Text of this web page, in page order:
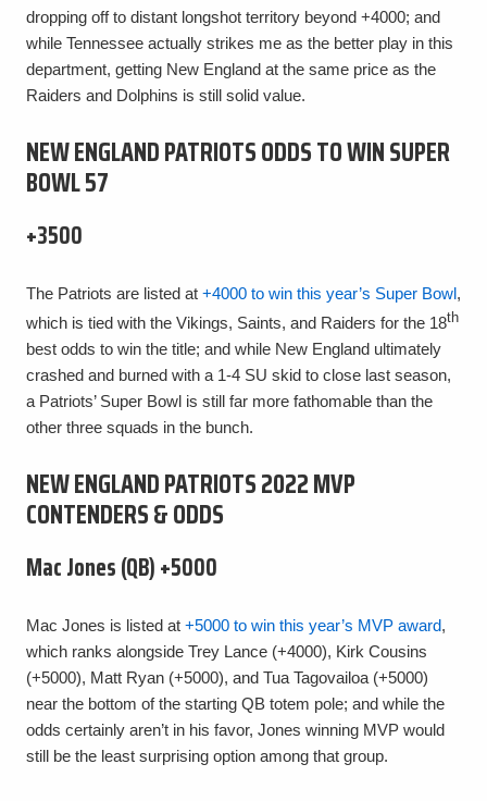
dropping off to distant longshot territory beyond +4000; and
while Tennessee actually strikes me as the better play in this
department, getting New England at the same price as the
Raiders and Dolphins is still solid value.
NEW ENGLAND PATRIOTS ODDS TO WIN SUPER
BOWL 57
+3500
The Patriots are listed at +4000 to win this year’s Super Bowl,
which is tied with the Vikings, Saints, and Raiders for the 18th
best odds to win the title; and while New England ultimately
crashed and burned with a 1-4 SU skid to close last season,
a Patriots’ Super Bowl is still far more fathomable than the
other three squads in the bunch.
NEW ENGLAND PATRIOTS 2022 MVP
CONTENDERS & ODDS
Mac Jones (QB) +5000
Mac Jones is listed at +5000 to win this year’s MVP award,
which ranks alongside Trey Lance (+4000), Kirk Cousins
(+5000), Matt Ryan (+5000), and Tua Tagovailoa (+5000)
near the bottom of the starting QB totem pole; and while the
odds certainly aren’t in his favor, Jones winning MVP would
still be the least surprising option among that group.